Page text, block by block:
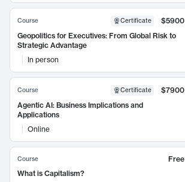
Course Certificate
$5900
Geopolitics for Executives: From Global Risk to
Strategic Advantage
In person
Course Certificate
$7900
Agentic AI: Business Implications and
Applications
Online
Course
Free
What is Capitalism?